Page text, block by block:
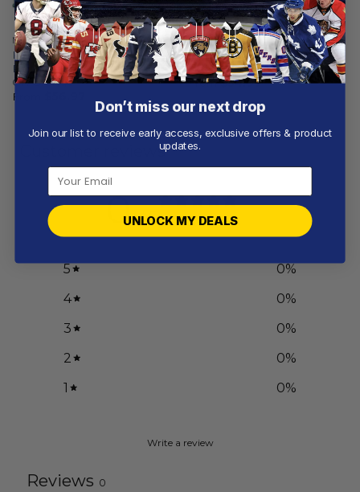
NFL
Philadelphia Eagles |
Personalized Hoodie Crack
On Grunge
From
NFL
Philadelphia Eagles | Special
Native Design ST2501
From$54.97
Customer reviews
0 / 50 reviews
5 0%
4
0%
3
0%
2
0%
1
0%
Write a review
Reviews 0
Don’t miss our next drop
Join our list to receive early access, exclusive offers & product
updates.
UNLOCK MY DEALS